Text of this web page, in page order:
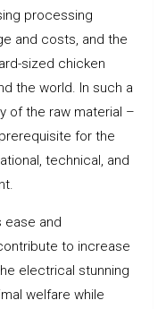
processing
and costs, and the
sized chicken
the world. In such a
of the raw material –
for the
technical, and
ease and
to increase
electrical stunning
welfare while